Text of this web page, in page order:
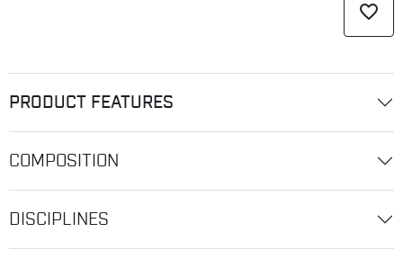
favorite_border
PRODUCT FEATURES
COMPOSITION
DISCIPLINES